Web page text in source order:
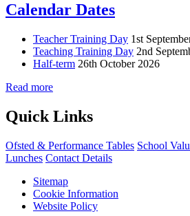
Calendar Dates
Teacher Training Day 1st
Teaching Training Day 2nd
Half-term 26th October 2026
Read more
Quick Links
Ofsted & Performance Tables School
Lunches Contact Details
Sitemap
Cookie Information
Website Policy